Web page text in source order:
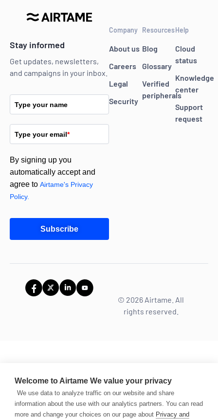
Welcome to Airtame We value your privacy
We use data to analyze traffic on our website and share
information about the use with our analytics partners. You can read
more and change your choices on our page about Privacy and
Stay informed
Get updates, newsletters,
and campaigns in your inbox.
Type your name
Type your email*
By signing up you
automatically accept and
agree to Airtame's Privacy
Policy.
Subscribe
Company
About us
Careers
Legal
Security
Resources
Blog
Glossary
Verified
peripherals
Help
Cloud
status
Knowledge
center
Support
request
© 2026 Airtame. All
rights reserved.